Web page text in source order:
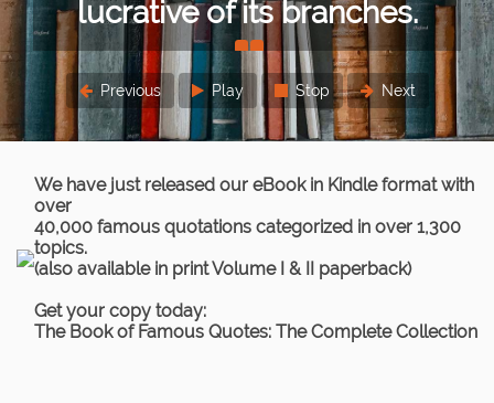
or lesser extent.
Sigmund Freud
Previous Play Stop Next
We have just released our eBook in Kindle format with
over
40,000 famous quotations categorized in over 1,300
topics.
(also available in print Volume I & II paperback)
Get your copy today:
The Book of Famous Quotes: The Complete Collection